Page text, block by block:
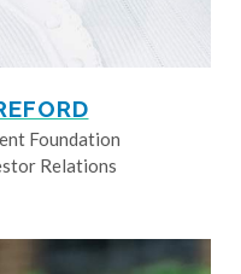
Foundation
Relations